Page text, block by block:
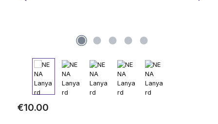
Regular price:
€10.00